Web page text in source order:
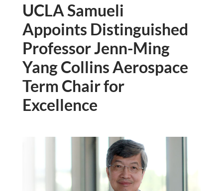
UCLA Samueli
Appoints Distinguished
Professor Jenn-Ming
Yang Collins Aerospace
Term Chair for
Excellence